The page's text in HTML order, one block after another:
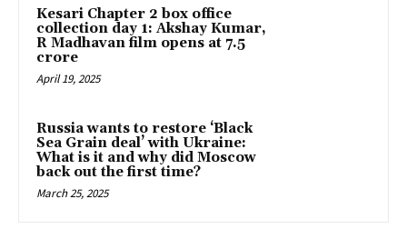
Kesari Chapter 2 box office
collection day 1: Akshay Kumar,
R Madhavan film opens at ₹7.5
crore
April 19, 2025
Russia wants to restore ‘Black
Sea Grain deal’ with Ukraine:
What is it and why did Moscow
back out the first time?
March 25, 2025